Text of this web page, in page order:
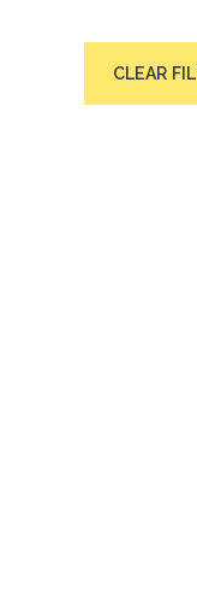
CLEAR